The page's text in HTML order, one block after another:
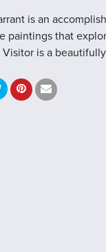
is an
paintings that
Visitor is a